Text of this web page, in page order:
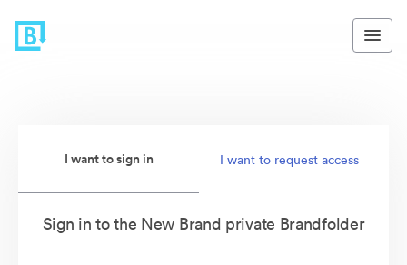
I want to sign in I want to request access
Sign in to the New Brand private Brandfolder